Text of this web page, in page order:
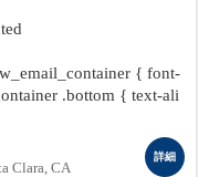
{ font-
.bottom { text-ali
Clara, CA
詳細